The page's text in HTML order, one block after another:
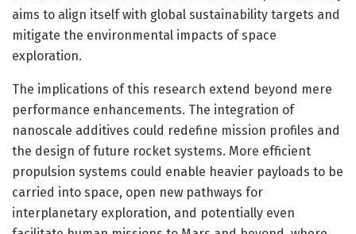
aims to align itself with global sustainability targets and
mitigate the environmental impacts of space
exploration.
The implications of this research extend beyond mere
performance enhancements. The integration of
nanoscale additives could redefine mission profiles and
the design of future rocket systems. More efficient
propulsion systems could enable heavier payloads to be
carried into space, open new pathways for
interplanetary exploration, and potentially even